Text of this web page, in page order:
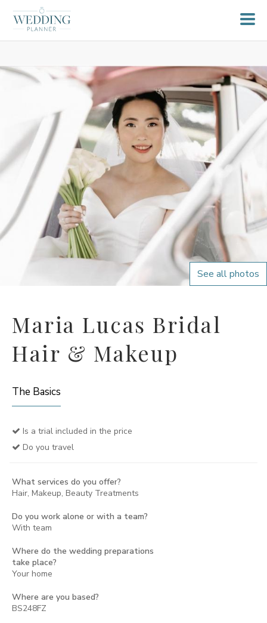
See all photos
Maria Lucas Bridal
Hair & Makeup
The Basics
Is a trial included in the price
Do you travel
What services do you offer?
Hair, Makeup, Beauty Treatments
Do you work alone or with a team?
With team
Where do the wedding preparations
take place?
Your home
Where are you based?
BS248FZ